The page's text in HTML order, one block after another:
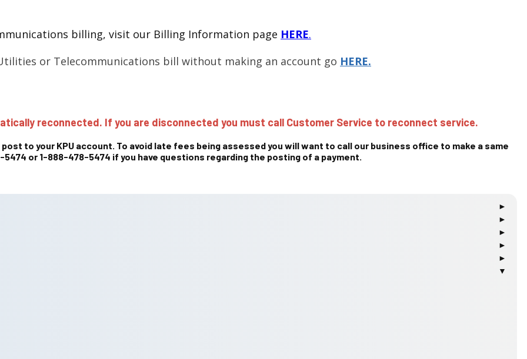
billing, visit our Billing Information page HERE.
or Telecommunications bill without making an account go HERE.
reconnected. If you are disconnected you must call Customer Service to reconnect service.
to your KPU account. To avoid late fees being assessed you will want to call our business office to make a same
or 1-888-478-5474 if you have questions regarding the posting of a payment.